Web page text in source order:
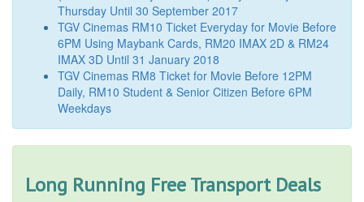
Thursday Until 30 September 2017
TGV Cinemas RM10 Ticket Everyday for Movie Before
6PM Using Maybank Cards, RM20 IMAX 2D & RM24
IMAX 3D Until 31 January 2018
TGV Cinemas RM8 Ticket for Movie Before 12PM
Daily, RM10 Student & Senior Citizen Before 6PM
Weekdays
Long Running Free Transport Deals